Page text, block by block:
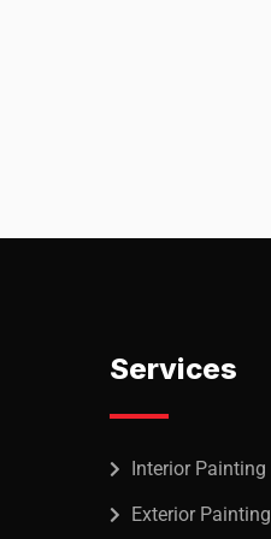
Services
Interior Painting
Exterior Painting